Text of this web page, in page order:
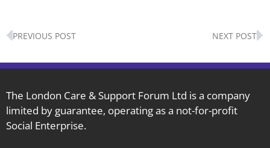
Prev
PREVIOUS POST NEXT POST
The London Care & Support Forum Ltd is a company
limited by guarantee, operating as a not-for-profit
Social Enterprise.